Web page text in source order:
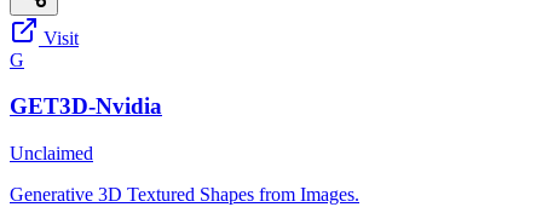
Visit
G
GET3D-Nvidia
Unclaimed
Generative 3D Textured Shapes from Images.